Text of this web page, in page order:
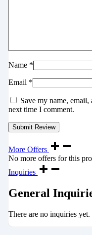
Name *
Email *
Save my name,
next time I comment.
More Offers
No more offers for this
Inquiries
General
There are no inquiries yet.